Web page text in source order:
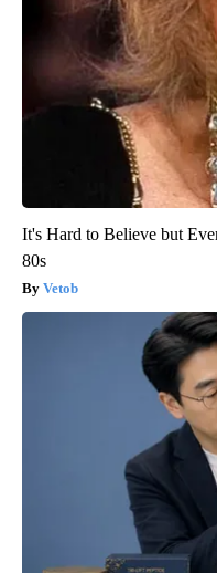
It's Hard to Believe but
80s
Vetob